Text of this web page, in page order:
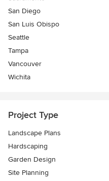
San Diego
San Luis Obispo
Seattle
Tampa
Vancouver
Wichita
Project Type
Landscape Plans
Hardscaping
Garden Design
Site Planning